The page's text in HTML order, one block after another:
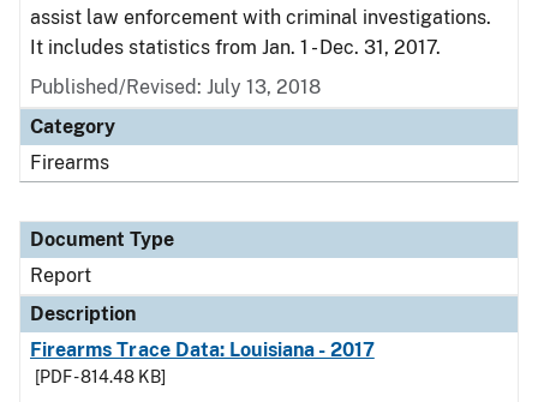
assist law enforcement with criminal investigations.
It includes statistics from Jan. 1 - Dec. 31, 2017.
Published/Revised: July 13, 2018
Category
Firearms
Document Type
Report
Description
Firearms Trace Data: Louisiana - 2017
[PDF - 814.48 KB]